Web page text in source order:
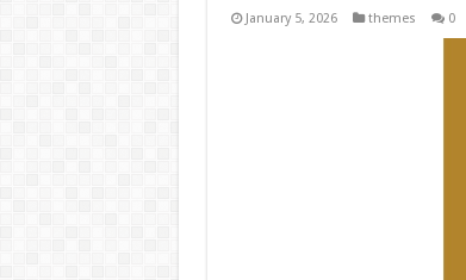
January 5, 2026 themes 0